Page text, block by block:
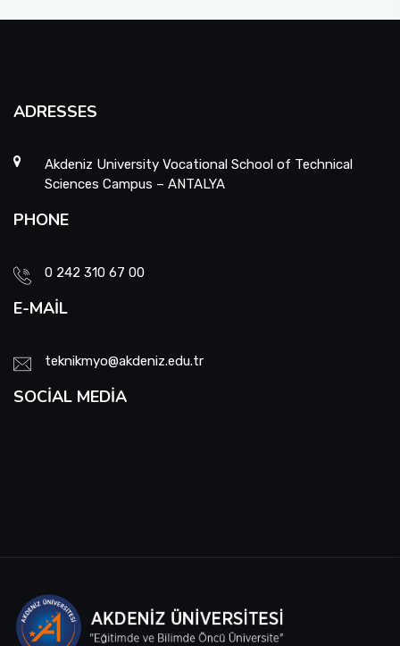
ADRESSES
Akdeniz University Vocational School of Technical
Sciences Campus – ANTALYA
PHONE
0 242 310 67 00
E-MAIL
teknikmyo@akdeniz.edu.tr
SOCIAL MEDIA